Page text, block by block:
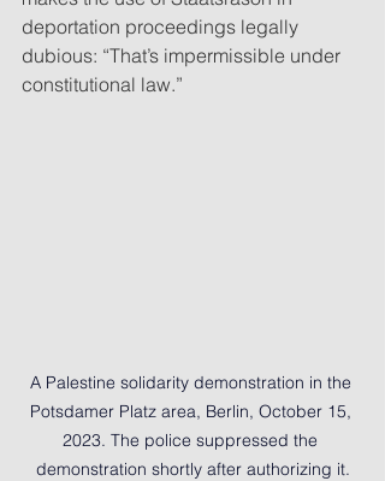
deportation proceedings legally
dubious: “That’s impermissible under
constitutional law.”
A Palestine solidarity demonstration in the
Potsdamer Platz area, Berlin, October 15,
2023. The police suppressed the
demonstration shortly after authorizing it.